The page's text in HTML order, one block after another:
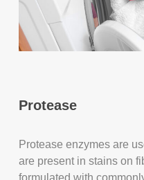
Protease
Protease enzymes are
are present in stains on
formulated with